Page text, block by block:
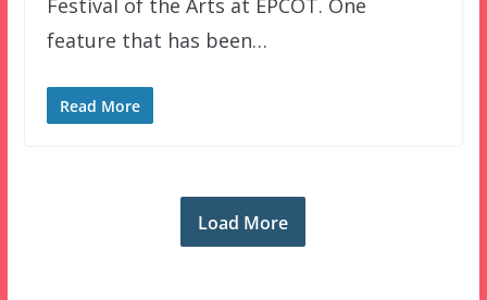
Festival of the Arts at EPCOT. One
feature that has been…
Read More
Load More